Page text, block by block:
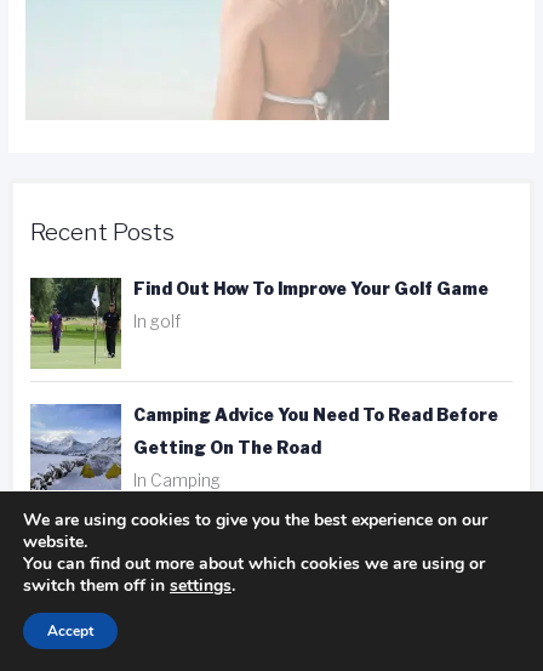
Recent Posts
Find Out How To Improve Your Golf Game
In golf
Camping Advice You Need To Read Before
Getting On The Road
In Camping
Place To Stay
We are using cookies to give you the best experience on our
website.
You can find out more about which cookies we are using or
switch them off in settings.
Accept